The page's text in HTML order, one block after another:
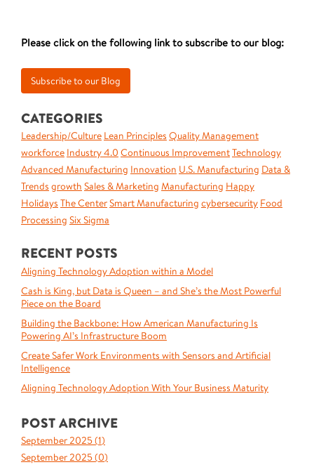
Please click on the following link to subscribe to our blog:
CATEGORIES
Leadership/Culture Lean Principles Quality Management
workforce Industry 4.0 Continuous ImprovementTechnology
Advanced Manufacturing Innovation U.S. Manufacturing Data &
Trends growth Sales & Marketing Manufacturing Happy
Holidays The CenterSmart Manufacturing cybersecurity Food
Processing Six Sigma
RECENT POSTS
Aligning Technology Adoption within a Model
Cash is King, but Data is Queen – and She’s the Most Powerful
Piece on the Board
Building the Backbone: How American Manufacturing Is
Powering AI’s Infrastructure Boom
Create Safer Work Environments with Sensors and Artificial
Intelligence
Aligning Technology Adoption With Your Business Maturity
POST ARCHIVE
September 2025 (1)
September 2025 (0)